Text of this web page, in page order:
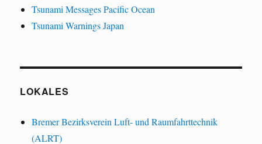
Tsunami Messages Pacific Ocean
Tsunami Warnings Japan
LOKALES
Bremer Bezirksverein Luft- und Raumfahrttechnik
(ALRT)